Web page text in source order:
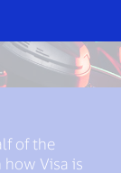
of the
how Visa is